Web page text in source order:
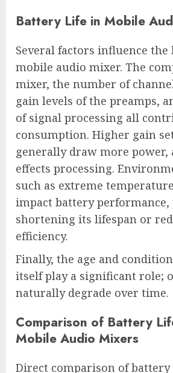
Battery Life in Mobile
Several factors influence
mobile audio mixer. The
mixer, the number of
gain levels of the preamps,
of signal processing all
consumption. Higher gain
generally draw more power,
effects processing.
such as extreme
impact battery
shortening its lifespan or
efficiency.
Finally, the age and
itself play a significant role;
naturally degrade over time.
Comparison of Battery
Mobile Audio Mixers
Direct comparison of battery